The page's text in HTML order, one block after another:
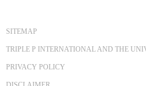
SITEMAP
TRIPLE P INTERNATIONAL AND THE
PRIVACY POLICY